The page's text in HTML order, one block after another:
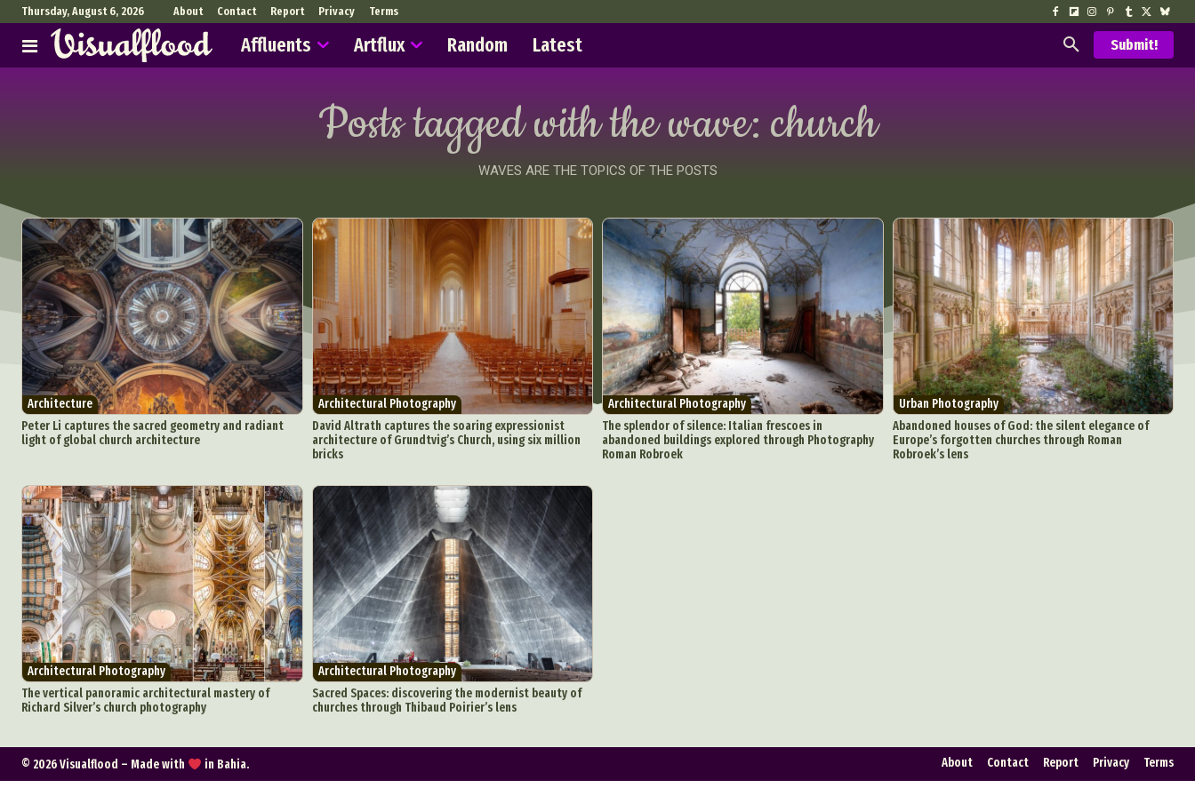
Abstract Photography Aerial Photography Animal Photography
Applied Arts
Architectural Photography
Architecture Artistic Nude
Astrophotography
Carving
Ceramic Art CGI Classic Art
Collage & Manipulation
Conceptual Photography
Crafting Creative Photography
Decor Design
Digital Art
Digital Installation Drawing Environmental Art
Furniture Design
Glass Art Graphic Arts
Interactive Art
Intervention Landscape Photography
Makeup Art
Mixed Media Muralism & Grafitti
People & Portraiture
Photo Collage
Plastic Arts
Pop Culture Sculpture
Underwater Photography
Thursday, August 6, 2026 About Contact Report Privacy Terms
Affluents Artflux Random Latest Submit!
Posts tagged with the wave: church
WAVES ARE THE TOPICS OF THE POSTS
Architecture
Peter Li captures the sacred geometry and radiant
light of global church architecture
Architectural Photography
David Altrath captures the soaring expressionist
architecture of Grundtvig’s Church, using six million
bricks
Architectural Photography
The splendor of silence: Italian frescoes in
abandoned buildings explored through Photography
Roman Robroek
Urban Photography
Abandoned houses of God: the silent elegance of
Europe’s forgotten churches through Roman
Robroek’s lens
Architectural Photography
The vertical panoramic architectural mastery of
Richard Silver’s church photography
Architectural Photography
Sacred Spaces: discovering the modernist beauty of
churches through Thibaud Poirier’s lens
© 2026 Visualflood – Made with in Bahia. About Contact Report Privacy Terms